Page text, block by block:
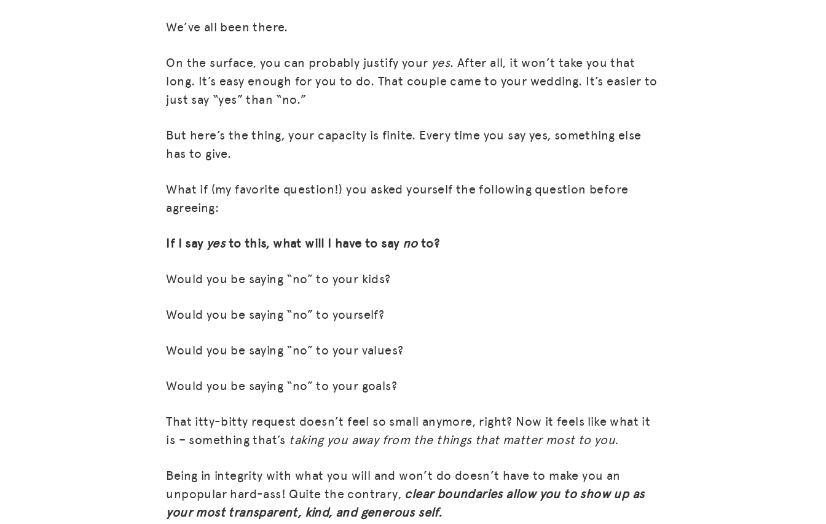
MISSION
ADVOCACY
RESOURCES
SPARK
BLOG
We’ve all been there.
On the surface, you can probably justify your yes. After all, it won’t take you that
long. It’s easy enough for you to do. That couple came to your wedding. It’s easier to
just say “yes” than “no.”
But here’s the thing, your capacity is finite. Every time you say yes, something else
has to give.
What if (my favorite question!) you asked yourself the following question before
agreeing:
If I say yesto this, what will I have to say noto?
Would you be saying “no” to your kids?
Would you be saying “no” to yourself?
Would you be saying “no” to your values?
Would you be saying “no” to your goals?
That itty-bitty request doesn’t feel so small anymore, right? Now it feels like what it
is – something that’s taking you away from the things that matter most to you.
Being in integrity with what you will and won’t do doesn’t have to make you an
unpopular hard-ass! Quite the contrary, clear boundaries allow you to show up as
your most transparent, kind, and generous self.